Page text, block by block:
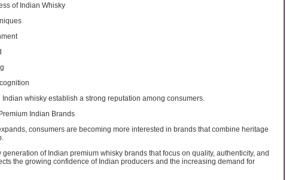
of Indian Whisky
whisky establish a strong reputation among consumers.
Indian Brands
consumers are becoming more interested in brands that combine heritage
of Indian premium whisky brands that focus on quality, authenticity, and
the growing confidence of Indian producers and the increasing demand for